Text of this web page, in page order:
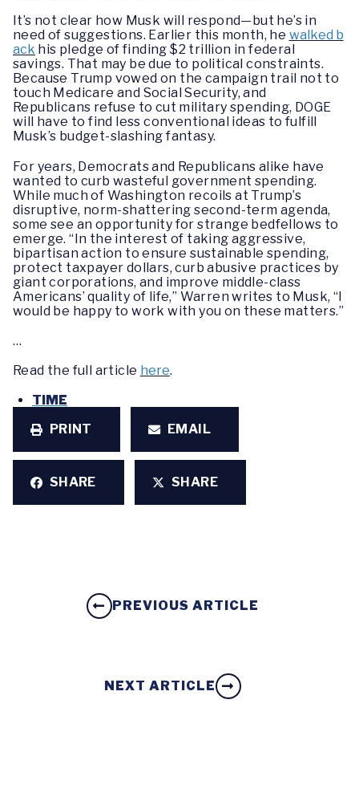
It’s not clear how Musk will respond—but he’s in
need of suggestions. Earlier this month, he walked b
ack his pledge of finding $2 trillion in federal
savings. That may be due to political constraints.
Because Trump vowed on the campaign trail not to
touch Medicare and Social Security, and
Republicans refuse to cut military spending, DOGE
will have to find less conventional ideas to fulfill
Musk’s budget-slashing fantasy.
For years, Democrats and Republicans alike have
wanted to curb wasteful government spending.
While much of Washington recoils at Trump’s
disruptive, norm-shattering second-term agenda,
some see an opportunity for strange bedfellows to
emerge. “In the interest of taking aggressive,
bipartisan action to ensure sustainable spending,
protect taxpayer dollars, curb abusive practices by
giant corporations, and improve middle-class
Americans’ quality of life,” Warren writes to Musk, “I
would be happy to work with you on these matters.”
…
Read the full article here.
TIME
PRINT
EMAIL
SHARE SHARE
PREVIOUS ARTICLE
NEXT ARTICLE